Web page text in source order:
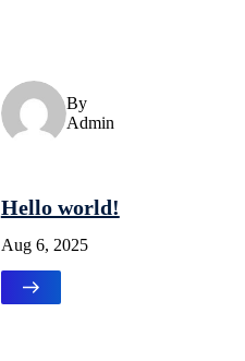
By
Admin
Hello world!
Aug 6, 2025